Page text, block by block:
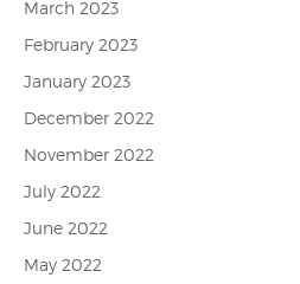
March 2023
February 2023
January 2023
December 2022
November 2022
July 2022
June 2022
May 2022